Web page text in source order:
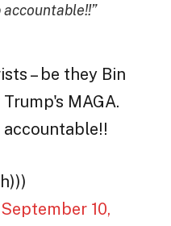
– be they Bin
MAGA.
September 10,